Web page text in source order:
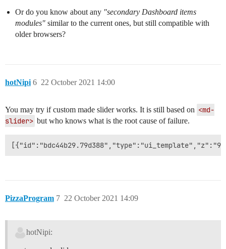
Or do you know about any "secondary Dashboard items
modules" similar to the current ones, but still compatible with
older browsers?
hotNipi 22 October 2021 14:00
6
You may try if custom made slider works. It is still based on <md-
slider> but who knows what is the root cause of failure.
PizzaProgram 22 October 2021 14:09
7
hotNipi: